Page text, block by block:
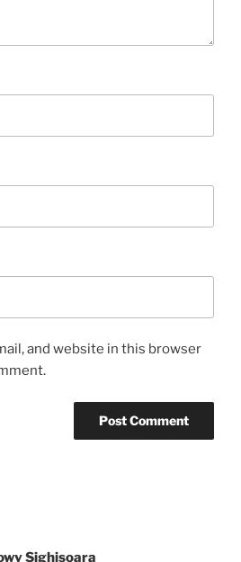
and website in this browser
Sighisoara